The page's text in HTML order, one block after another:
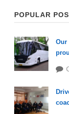
POPULAR
Our